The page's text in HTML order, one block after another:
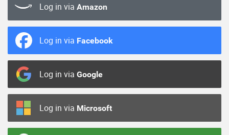
Log in via Amazon
Log in via Facebook
Log in via Google
Log in via Microsoft